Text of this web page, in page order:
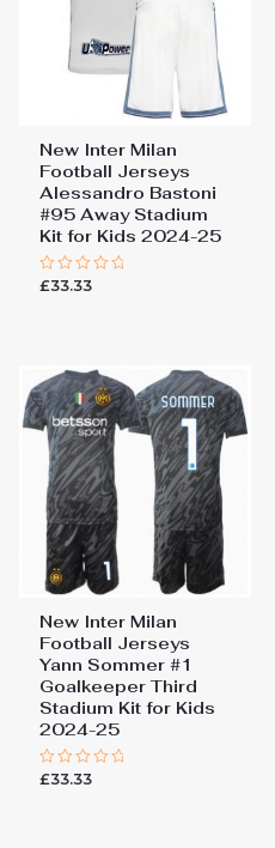
New Inter Milan
Football Jerseys
Alessandro Bastoni
#95 Away Stadium
Kit for Kids 2024-25
Rated
£33.33
New Inter Milan
Football Jerseys
Yann Sommer #1
Goalkeeper Third
Stadium Kit for Kids
2024-25
Rated
£33.33